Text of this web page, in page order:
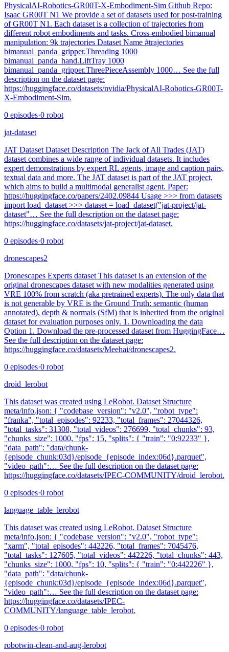
PhysicalAI-Robotics-GR00T-X-Embodiment-Sim Github Repo:
Isaac GR00T N1 We provide a set of datasets used for post-training
of GR00T N1. Each dataset is a collection of trajectories from
different robot embodiments and tasks. Cross-embodied bimanual
manipulation: 9k trajectories Dataset Name #trajectories
bimanual_panda_gripper.Threading 1000
bimanual_panda_hand.LiftTray 1000
bimanual_panda_gripper.ThreePieceAssembly 1000… See the full
description on the dataset page:
https://huggingface.co/datasets/nvidia/PhysicalAI-Robotics-GR00T-
X-Embodiment-Sim.
0 episodes·0 robot
jat-dataset
JAT Dataset Dataset Description The Jack of All Trades (JAT)
dataset combines a wide range of individual datasets. It includes
expert demonstrations by expert RL agents, image and caption pairs,
textual data and more. The JAT dataset is part of the JAT project,
which aims to build a multimodal generalist agent. Paper:
https://huggingface.co/papers/2402.09844 Usage >>> from datasets
import load_dataset >>> dataset = load_dataset("jat-project/jat-
dataset"… See the full description on the dataset page:
https://huggingface.co/datasets/jat-project/jat-dataset.
0 episodes·0 robot
dronescapes2
Dronescapes Experts dataset This dataset is an extension of the
original dronescapes dataset with new modalities generated using
VRE 100% from scratch (aka pretrained experts). The only data that
is not generable by VRE is the Ground Truth: semantic (human
annotated), depth & normals (SfM) that is inherited from the original
dataset for evaluation purposes only. 1. Downloading the data
Option 1. Download the pre-processed dataset from HuggingFace…
See the full description on the dataset page:
https://huggingface.co/datasets/Meehai/dronescapes2.
0 episodes·0 robot
droid_lerobot
This dataset was created using LeRobot. Dataset Structure
meta/info.json: { "codebase_version": "v2.0", "robot_type":
"franka", "total_episodes": 92233, "total_frames": 27044326,
"total_tasks": 31308, "total_videos": 276699, "total_chunks": 93,
"chunks_size": 1000, "fps": 15, "splits": { "train": "0:92233" },
"data_path": "data/chunk-
{episode_chunk:03d}/episode_{episode_index:06d}.parquet",
"video_path":… See the full description on the dataset page:
https://huggingface.co/datasets/IPEC-COMMUNITY/droid_lerobot.
0 episodes·0 robot
language_table_lerobot
This dataset was created using LeRobot. Dataset Structure
meta/info.json: { "codebase_version": "v2.0", "robot_type":
"xarm", "total_episodes": 442226, "total_frames": 7045476,
"total_tasks": 127605, "total_videos": 442226, "total_chunks": 443,
"chunks_size": 1000, "fps": 10, "splits": { "train": "0:442226" },
"data_path": "data/chunk-
{episode_chunk:03d}/episode_{episode_index:06d}.parquet",
"video_path":… See the full description on the dataset page:
https://huggingface.co/datasets/IPEC-
COMMUNITY/language_table_lerobot.
0 episodes·0 robot
robotwin-clean-and-aug-lerobot